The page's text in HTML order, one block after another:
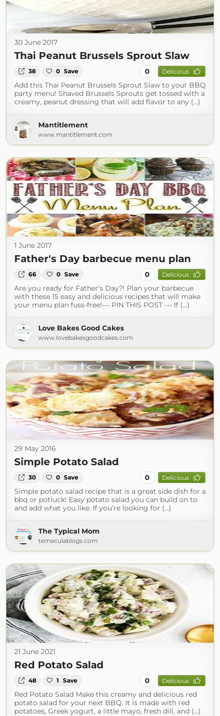
30 June 2017
Thai Peanut Brussels Sprout Slaw
38 0 Save 0 Delicious
Add this Thai Peanut Brussels Sprout Slaw to your BBQ
party menu! Shaved Brussels Sprouts get tossed with a
creamy, peanut dressing that will add flavor to any (...)
Mantitlement
www.mantitlement.com
1 June 2017
Father's Day barbecue menu plan
66 0 Save 0 Delicious
Are you ready for Father's Day?! Plan your barbecue
with these 15 easy and delicious recipes that will make
your menu plan fuss-free!--- PIN THIS POST --- If (...)
Love Bakes Good Cakes
www.lovebakesgoodcakes.com
29 May 2016
Simple Potato Salad
30 0 Save 0 Delicious
Simple potato salad recipe that is a great side dish for a
bbq or potluck! Easy potato salad you can build on to
and add what you like. If you’re looking for (...)
The Typical Mom
temeculablogs.com
21 June 2021
Red Potato Salad
48 1 Save 0 Delicious
Red Potato Salad Make this creamy and delicious red
potato salad for your next BBQ. It is made with red
potatoes, Greek yogurt, a little mayo, fresh dill, and (...)